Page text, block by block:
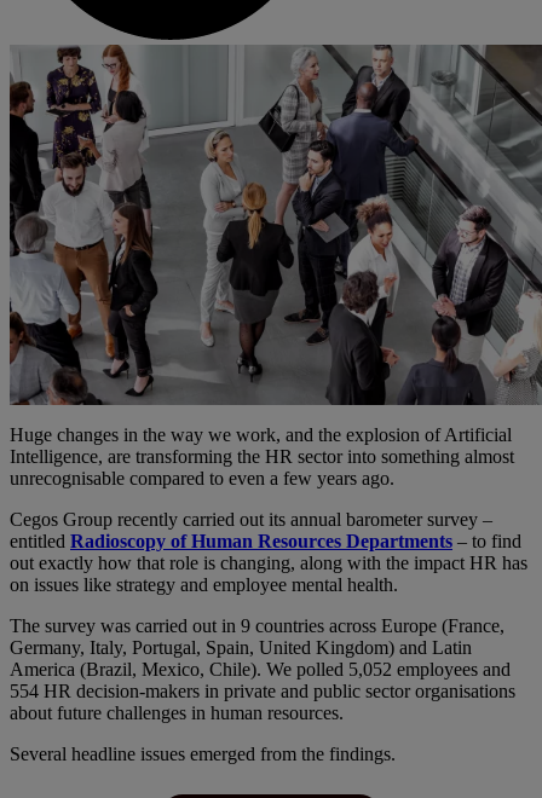
Huge changes in the way we work, and the explosion of Artificial
Intelligence, are transforming the HR sector into something almost
unrecognisable compared to even a few years ago.
Cegos Group recently carried out its annual barometer survey –
entitled Radioscopy of Human Resources Departments – to find
out exactly how that role is changing, along with the impact HR has
on issues like strategy and employee mental health.
The survey was carried out in 9 countries across Europe (France,
Germany, Italy, Portugal, Spain, United Kingdom) and Latin
America (Brazil, Mexico, Chile). We polled 5,052 employees and
554 HR decision-makers in private and public sector organisations
about future challenges in human resources.
Several headline issues emerged from the findings.